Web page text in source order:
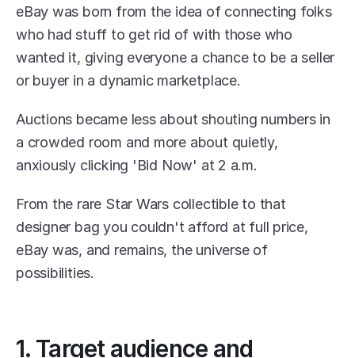
eBay was born from the idea of connecting folks
who had stuff to get rid of with those who
wanted it, giving everyone a chance to be a seller
or buyer in a dynamic marketplace.
Auctions became less about shouting numbers in
a crowded room and more about quietly,
anxiously clicking 'Bid Now' at 2 a.m.
From the rare Star Wars collectible to that
designer bag you couldn't afford at full price,
eBay was, and remains, the universe of
possibilities.
1. Target audience and